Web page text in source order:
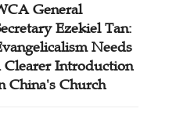
General
Ezekiel Tan:
Needs
Clearer Introduction
China's Church